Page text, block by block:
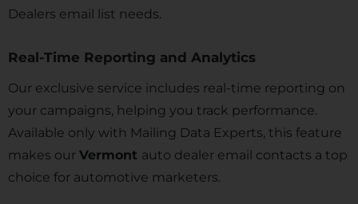
Dealers email list needs.
Real-Time Reporting and Analytics
Our exclusive service includes real-time reporting on
your campaigns, helping you track performance.
Available only with Mailing Data Experts, this feature
makes our Vermont auto dealer email contacts a top
choice for automotive marketers.